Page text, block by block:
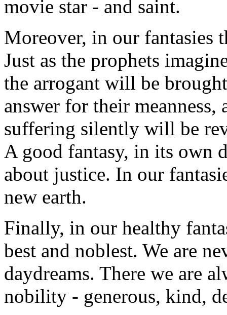
movie star - and saint.
Moreover, in our fantasies
Just as the prophets
the arrogant will be
answer for their
suffering silently will be
A good fantasy, in its own
about justice. In our
new earth.
Finally, in our healthy
best and noblest. We are
daydreams. There we are
nobility - generous, kind,